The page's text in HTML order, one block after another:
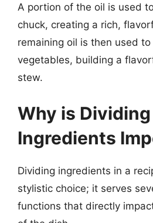
A portion of the oil is used
chuck, creating a rich,
remaining oil is then used
vegetables, building a
stew.
Why is Dividing
Ingredients
Dividing ingredients in a
stylistic choice; it serves
functions that directly